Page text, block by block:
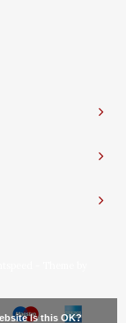
Is this OK?